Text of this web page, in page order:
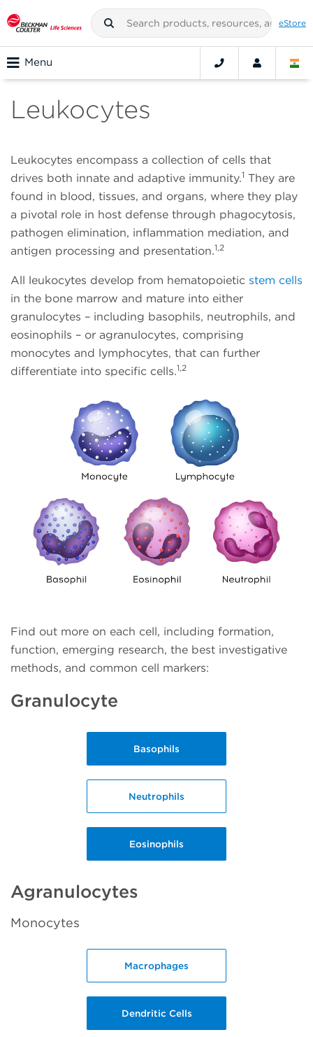
eStore
Menu
Leukocytes
Leukocytes encompass a collection of cells that
drives both innate and adaptive immunity.1 They are
found in blood, tissues, and organs, where they play
a pivotal role in host defense through phagocytosis,
pathogen elimination, inflammation mediation, and
antigen processing and presentation.1,2
All leukocytes develop from hematopoietic stem cells
in the bone marrow and mature into either
granulocytes – including basophils, neutrophils, and
eosinophils – or agranulocytes, comprising
monocytes and lymphocytes, that can further
differentiate into specific cells.1,2
Find out more on each cell, including formation,
function, emerging research, the best investigative
methods, and common cell markers:
Granulocyte
Basophils
Neutrophils
Eosinophils
Agranulocytes
Monocytes
Macrophages
Dendritic Cells